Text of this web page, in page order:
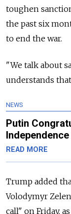
toughen
the past six
to end the war.
"We talk about
understands
NEWS
Putin
READ MORE
Trump added
Volodymyr
call" on Friday,